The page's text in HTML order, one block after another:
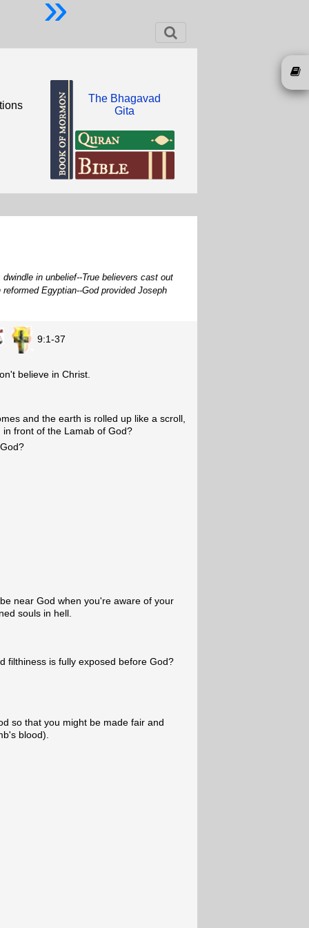
The Bhagavad
Gita
in unbelief--True believers cast out
Egyptian--God provided Joseph
9:1-37
believe in Christ.
and the earth is rolled up like a scroll,
front of the Lamab of God?
near God when you're aware of your
souls in hell.
filthiness is fully exposed before God?
so that you might be made fair and
blood).